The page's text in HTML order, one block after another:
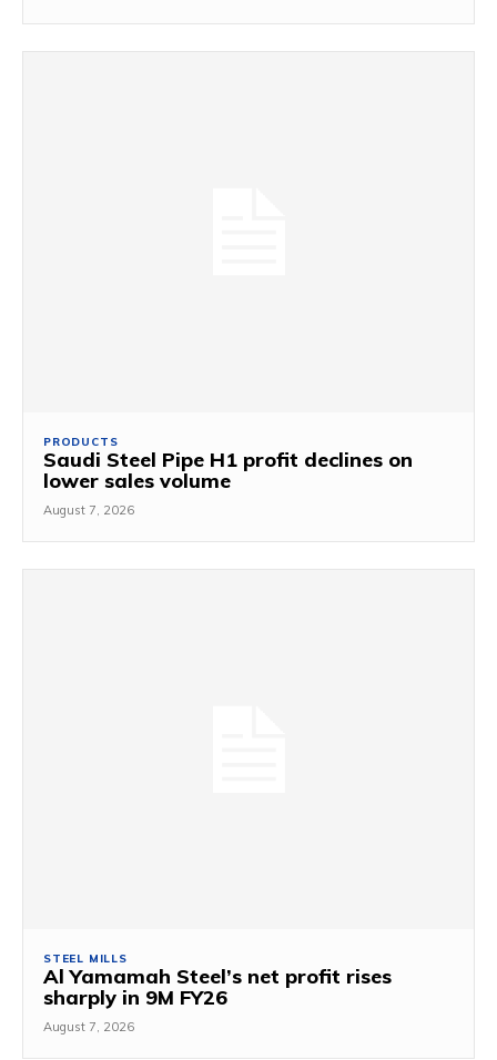
PRODUCTS
Saudi Steel Pipe H1 profit declines on
lower sales volume
August 7, 2026
STEEL MILLS
Al Yamamah Steel’s net profit rises
sharply in 9M FY26
August 7, 2026